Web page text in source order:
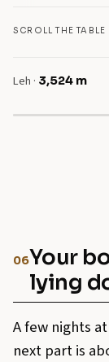
SCROLL THE
Leh · 3,524 m
06Your
lying
A few nights
next part is